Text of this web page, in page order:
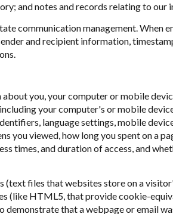
and notes and records relating to our
communication management. When
and recipient information,
you, your computer or mobile
your computer's or mobile
language settings, mobile
you viewed, how long you spent on a
times, and duration of access, and
files that websites store on a
(like HTML5, that provide cookie-
demonstrate that a webpage or email